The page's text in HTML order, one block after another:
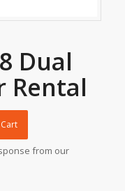
Dual
Rental
from our